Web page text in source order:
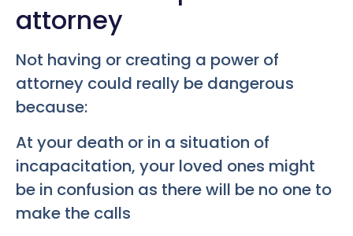
attorney
Not having or creating a power of
attorney could really be dangerous
because:
At your death or in a situation of
incapacitation, your loved ones might
be in confusion as there will be no one to
make the calls